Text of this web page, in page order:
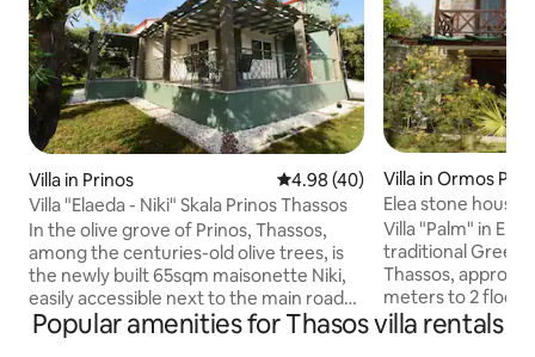
Villa in Prinos 4.98 out of 5 average rating,
4.98 (40)
Villa "Elaeda - Niki" Skala Prinos Thassos
In the olive grove of Prinos, Thassos,
among the centuries-old olive trees, is
the newly built 65sqm maisonette Niki,
easily accessible next to the main road
(30m) 250m to the port for a seaside
settlement with market, restaurants,
Villa in Ormos
Elea stone
grove
Villa "Palm" in
traditional Greek
Thassos,
meters to 2
with sea view
Popular amenities for Thasos villa rentals